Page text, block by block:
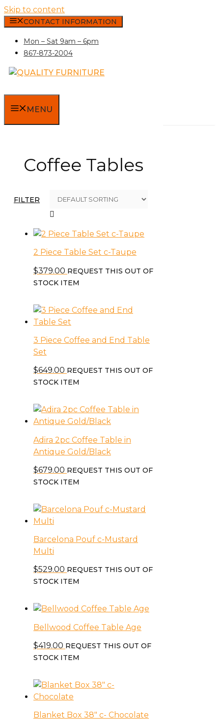
Skip to content
CONTACT INFORMATION
Mon – Sat 9am – 6pm
867-873-2004
MENU
Coffee Tables
FILTER
2 Piece Table Set c-Taupe
$379.00 REQUEST THIS OUT OF
STOCK ITEM
3 Piece Coffee and End Table
Set
$649.00 REQUEST THIS OUT OF
STOCK ITEM
Adira 2pc Coffee Table in
Antique Gold/Black
$679.00 REQUEST THIS OUT OF
STOCK ITEM
Barcelona Pouf c-Mustard
Multi
$529.00 REQUEST THIS OUT OF
STOCK ITEM
Bellwood Coffee Table Age
$419.00 REQUEST THIS OUT OF
STOCK ITEM
Blanket Box 38″ c- Chocolate